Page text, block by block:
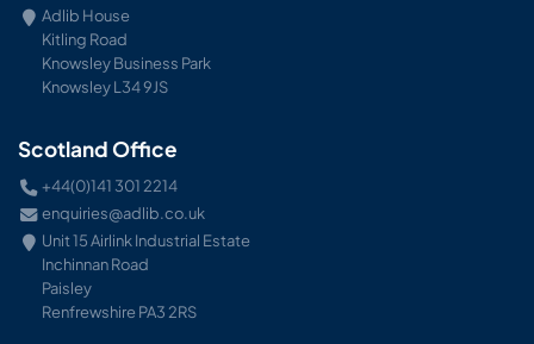
Adlib House
Kitling Road
Knowsley Business Park
Knowsley L34 9JS
Scotland Office
+44(0)141 301 2214
enquiries@adlib.co.uk
Unit 15 Airlink Industrial Estate
Inchinnan Road
Paisley
Renfrewshire PA3 2RS